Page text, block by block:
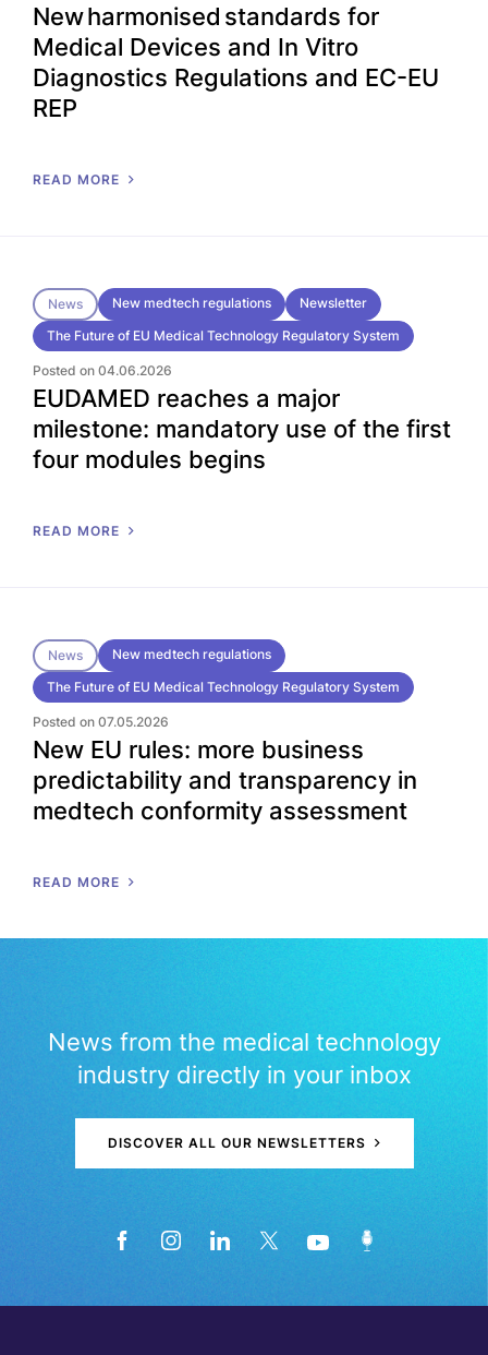
New harmonised standards for
Medical Devices and In Vitro
Diagnostics Regulations and EC-EU
REP
READ MORE
News New medtech regulations
Newsletter
The Future of EU Medical Technology Regulatory System
Posted on 04.06.2026
EUDAMED reaches a major
milestone: mandatory use of the first
four modules begins
READ MORE
News
New medtech regulations
The Future of EU Medical Technology Regulatory System
Posted on 07.05.2026
New EU rules: more business
predictability and transparency in
medtech conformity assessment
READ MORE
News from the medical technology
industry directly in your inbox
DISCOVER ALL OUR NEWSLETTERS